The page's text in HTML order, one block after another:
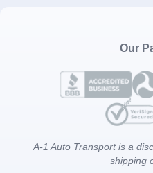
Our
A-1 Auto Transport is a
shipping